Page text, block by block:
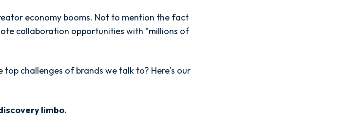
economy booms. Not to mention the fact
collaboration opportunities with "millions of
top challenges of brands we talk to? Here's our
limbo.